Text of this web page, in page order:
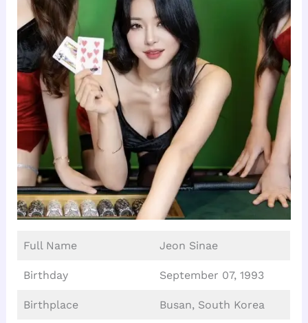
Full Name Jeon Sinae
Birthday September 07, 1993
Birthplace Busan, South Korea